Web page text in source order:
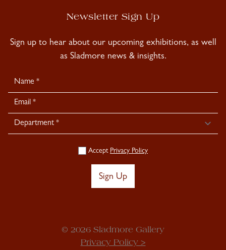
Newsletter Sign Up
Sign up to hear about our upcoming exhibitions, as well
as Sladmore news & insights.
Newsletter
Signup
Accept Privacy Policy
Sign Up
© 2026 Sladmore Gallery
Privacy Policy >